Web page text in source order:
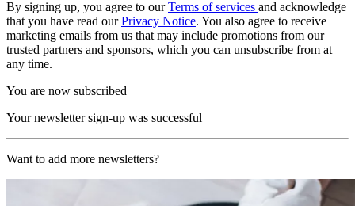
By signing up, you agree to ourTerms of services and acknowledge
that you have read ourPrivacy Notice. You also agree to receive
marketing emails from us that may include promotions from our
trusted partners and sponsors, which you can unsubscribe from at
any time.
You are now subscribed
Your newsletter sign-up was successful
Want to add more newsletters?